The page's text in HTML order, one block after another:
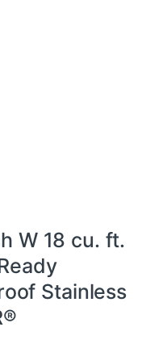
W 18 cu. ft.
Stainless